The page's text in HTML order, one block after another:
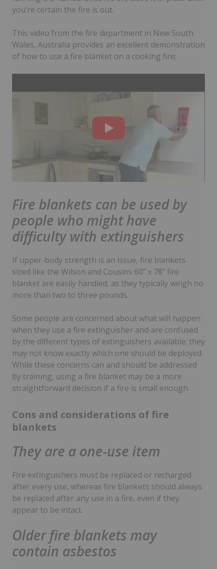
you’re certain the fire is out.
This video from the fire department in New South
Wales, Australia provides an excellent demonstration
of how to use a fire blanket on a cooking fire:
Fire blankets can be used by
people who might have
difficulty with extinguishers
If upper-body strength is an issue, fire blankets
sized like the Wilson and Cousins 60” x 78” fire
blanket are easily handled, as they typically weigh no
more than two to three pounds.
Some people are concerned about what will happen
when they use a fire extinguisher and are confused
by the different types of extinguishers available; they
may not know exactly which one should be deployed.
While these concerns can and should be addressed
by training, using a fire blanket may be a more
straightforward decision if a fire is small enough.
Cons and considerations of fire
blankets
They are a one-use item
Fire extinguishers must be replaced or recharged
after every use, whereas fire blankets should always
be replaced after any use in a fire, even if they
appear to be intact.
Older fire blankets may
contain asbestos